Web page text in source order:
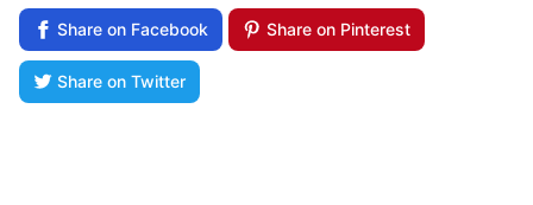
Share on Facebook Share on Pinterest
Share on Twitter